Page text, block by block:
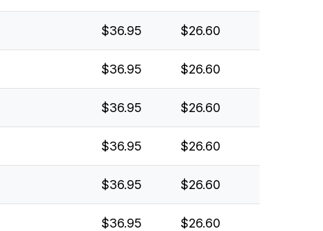
$36.95 $26.60
$36.95 $26.60
$36.95 $26.60
$36.95 $26.60
$36.95 $26.60
$36.95 $26.60